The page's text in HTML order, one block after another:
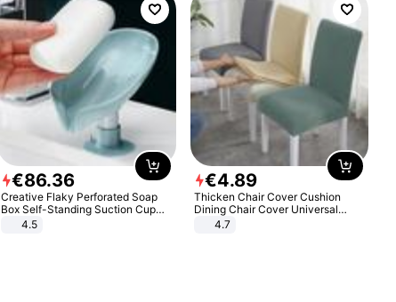
€86.36
Creative Flaky Perforated Soap
Box Self-Standing Suction Cup
Draining Bathroom Soap Storage
4.5
€4.89
Thicken Chair Cover Cushion
Dining Chair Cover Universal
Stool Cover Seat Cover Stretch
4.7